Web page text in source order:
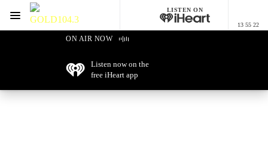
GOLD104.3 Melbourne
LISTEN ON
13 55 22
Menu
ON AIR NOW
Listen now on the
free iHeart app